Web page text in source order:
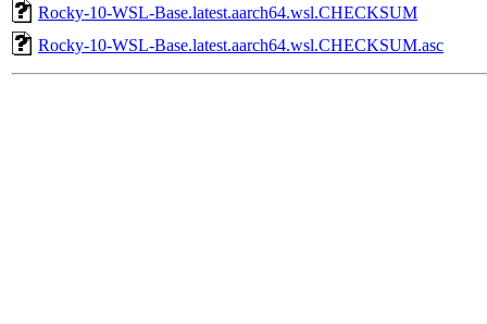
Rocky-10-WSL-Base.latest.aarch64.wsl.CHECKSUM
Rocky-10-WSL-Base.latest.aarch64.wsl.CHECKSUM.asc